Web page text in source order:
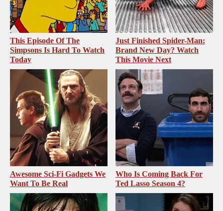
This Episode Of The
Simpsons Is Hard To Watch
Today
Just Finished Spider-Man:
Brand New Day? Watch
This Movie Next
Awesome Sci-Fi Gadgets We
Want To Be Real
Who Is Coming Back For
Ted Lasso Season 4?